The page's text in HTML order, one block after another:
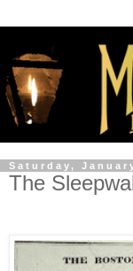
Saturday,
The